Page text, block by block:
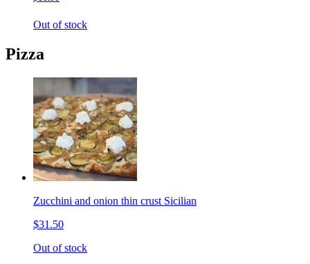
Out of stock
Pizza
Zucchini and onion thin crust Sicilian
$31.50
Out of stock